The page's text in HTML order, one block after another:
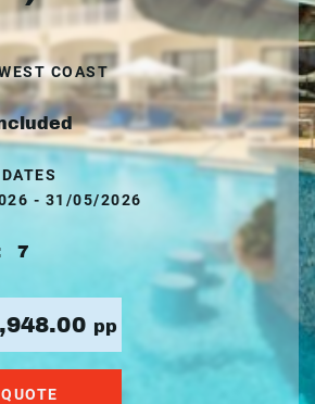
COAST
- 31/05/2026
7
pp